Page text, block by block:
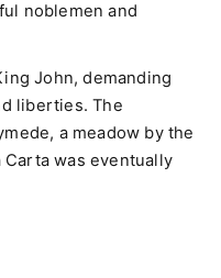
noblemen and
John, demanding
liberties. The
a meadow by the
Carta was eventually